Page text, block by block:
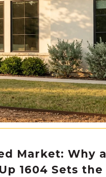
Market: Why a
1604 Sets the